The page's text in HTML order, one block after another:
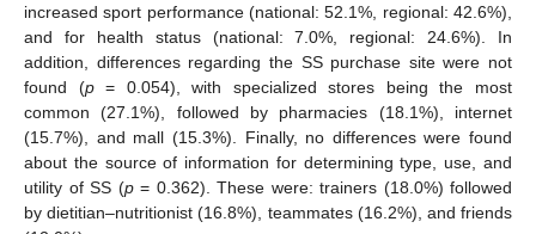
increased sport performance (national: 52.1%, regional: 42.6%),
and for health status (national: 7.0%, regional: 24.6%). In
addition, differences regarding the SS purchase site were not
found (p= 0.054), with specialized stores being the most
common (27.1%), followed by pharmacies (18.1%), internet
(15.7%), and mall (15.3%). Finally, no differences were found
about the source of information for determining type, use, and
utility of SS (p= 0.362). These were: trainers (18.0%) followed
by dietitian–nutritionist (16.8%), teammates (16.2%), and friends